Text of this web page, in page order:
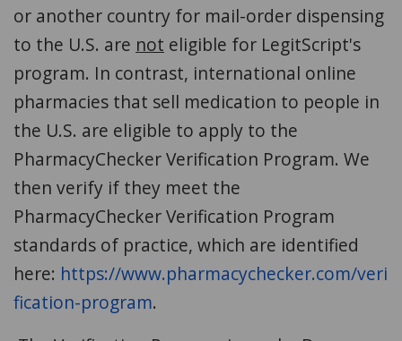
or another country for mail-order dispensing
to the U.S. are not eligible for LegitScript's
program. In contrast, international online
pharmacies that sell medication to people in
the U.S. are eligible to apply to the
PharmacyChecker Verification Program. We
then verify if they meet the
PharmacyChecker Verification Program
standards of practice, which are identified
here: https://www.pharmacychecker.com/veri
fication-program.